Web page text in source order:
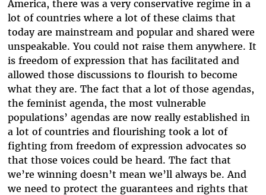
America, there was a very conservative regime in a
lot of countries where a lot of these claims that
today are mainstream and popular and shared were
unspeakable. You could not raise them anywhere. It
is freedom of expression that has facilitated and
allowed those discussions to flourish to become
what they are. The fact that a lot of those agendas,
the feminist agenda, the most vulnerable
populations’ agendas are now really established in
a lot of countries and flourishing took a lot of
fighting from freedom of expression advocates so
that those voices could be heard. The fact that
we’re winning doesn’t mean we’ll always be. And
we need to protect the guarantees and rights that